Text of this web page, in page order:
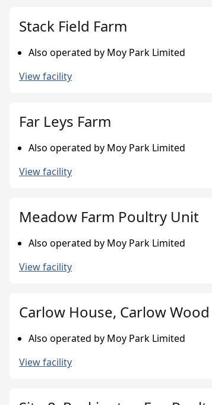
Stack Field Farm
Also operated by Moy Park Limited
View facility
Far Leys Farm
Also operated by Moy Park Limited
View facility
Meadow Farm Poultry Unit
Also operated by Moy Park Limited
View facility
Carlow House, Carlow
Also operated by Moy Park Limited
View facility